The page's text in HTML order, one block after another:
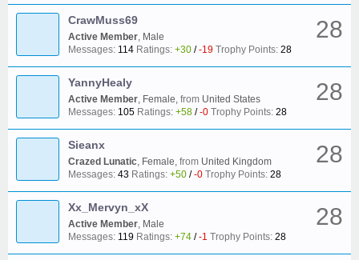
28
CrawMuss69
Active Member, Male
Messages: 114 Ratings: +30 /-19 Trophy Points: 28
28
YannyHealy
Active Member, Female, from United States
Messages: 105 Ratings: +58 /-0 Trophy Points: 28
28
Sieanx
Crazed Lunatic, Female, from United Kingdom
Messages: 43 Ratings: +50 /-0 Trophy Points: 28
28
Xx_Mervyn_xX
Active Member, Male
Messages: 119 Ratings: +74 /-1 Trophy Points: 28